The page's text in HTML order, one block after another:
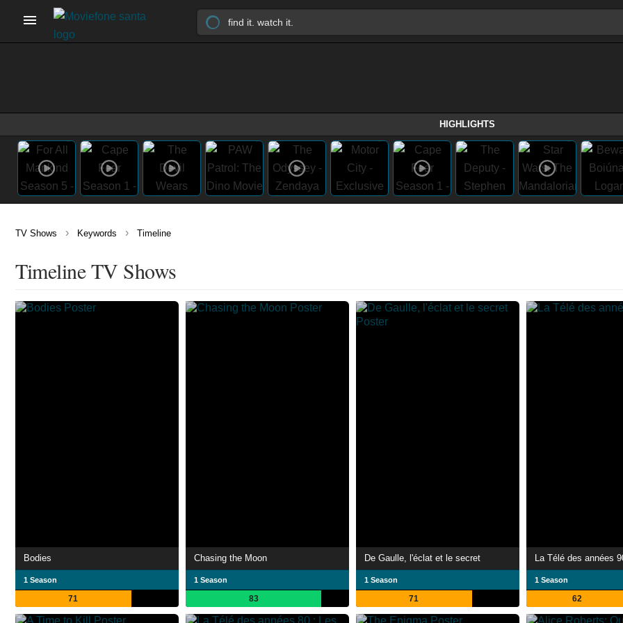
HIGHLIGHTS
TV Shows › Keywords › Timeline
Timeline TV Shows
Bodies
1 Season
71
Chasing the Moon
1 Season
83
De Gaulle, l'éclat et le secret
1 Season
71
La Télé des années
1 Season
62